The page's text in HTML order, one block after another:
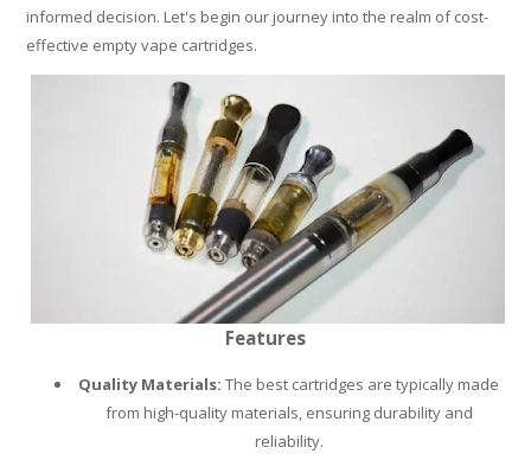
informed decision. Let's begin our journey into the realm of cost-
effective empty vape cartridges.
Features
Quality Materials:The best cartridges are typically made
from high-quality materials, ensuring durability and
reliability.